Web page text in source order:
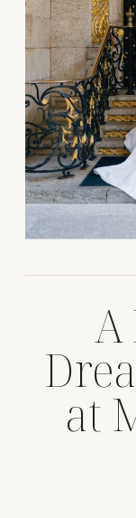
A
at